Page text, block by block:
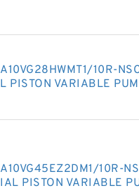
A10VG28HWMT1/10R-
L PISTON VARIABLE
A10VG45EZ2DM1/10R-
IAL PISTON VARIABLE